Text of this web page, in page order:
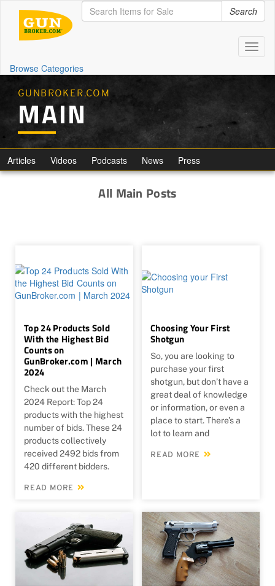
Search
Browse Categories
GUNBROKER.COM
MAIN
Articles Videos Podcasts News Press
All Main Posts
Top 24 Products Sold
With the Highest Bid
Counts on
GunBroker.com | March
2024
Check out the March
2024 Report: Top 24
products with the highest
number of bids. These 24
products collectively
received 2492 bids from
420 different bidders.
READ MORE
Choosing Your First
Shotgun
So, you are looking to
purchase your first
shotgun, but don’t have a
great deal of knowledge
or information, or even a
place to start. There’s a
lot to learn and
READ MORE